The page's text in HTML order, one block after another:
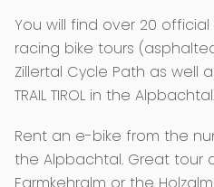
You will find over 20
racing bike tours
Zillertal Cycle Path as well
TRAIL TIROL in the Alpbachtal.
Rent an e-bike from the
the Alpbachtal. Great tour